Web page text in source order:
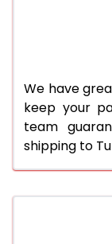
We have
keep your
team
shipping to